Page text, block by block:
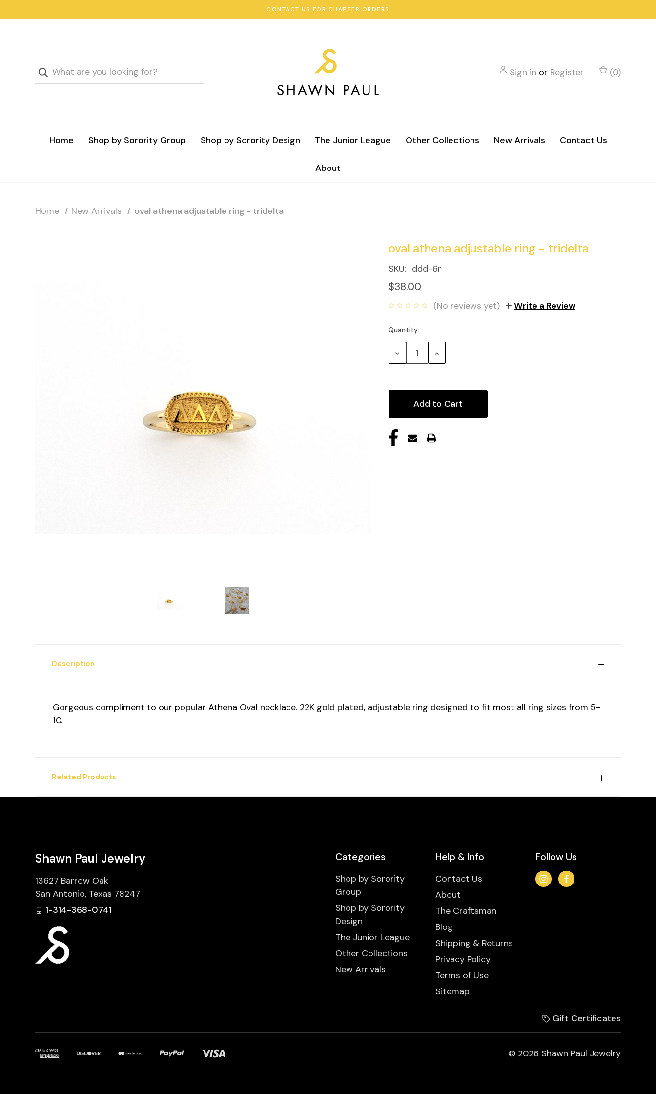
CONTACT US FOR CHAPTER ORDERS
Sign in or Register (0)
Home Shop by Sorority Group Shop by Sorority Design The Junior League Other Collections New Arrivals Contact Us
About
Home New Arrivals oval athena adjustable ring - tridelta
oval athena adjustable ring - tridelta
SKU: ddd-6r
$38.00
(No reviews yet) Write a Review
Current
Stock:
Quantity:
Decrease
Quantity:
Increase
Quantity:
Description
Gorgeous compliment to our popular Athena Oval necklace. 22K gold plated, adjustable ring designed to fit most all ring sizes from 5-
10.
Related Products
Categories
Shop by Sorority
Group
Shop by Sorority
Design
The Junior League
Other Collections
New Arrivals
Help & Info
Contact Us
About
The Craftsman
Blog
Shipping & Returns
Privacy Policy
Terms of Use
Sitemap
Follow Us
Shawn Paul Jewelry
13627 Barrow Oak
San Antonio, Texas 78247
1-314-368-0741
Gift Certificates
© 2026 Shawn Paul Jewelry